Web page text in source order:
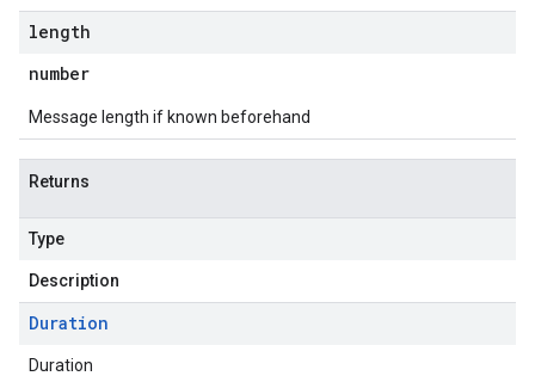
length
number
Message length if known beforehand
Returns
Type
Description
Duration
Duration